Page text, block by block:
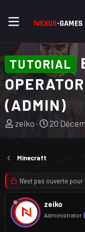
TUTORIAL
(ADMIN)
A
e
r
d
u
s
u
zeiko
D
e
d
é
b
20
Minecraft
N'est pas ouverte
zeiko
Administrator